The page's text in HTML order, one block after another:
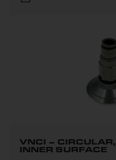
VNCI –
INNER SURFACE